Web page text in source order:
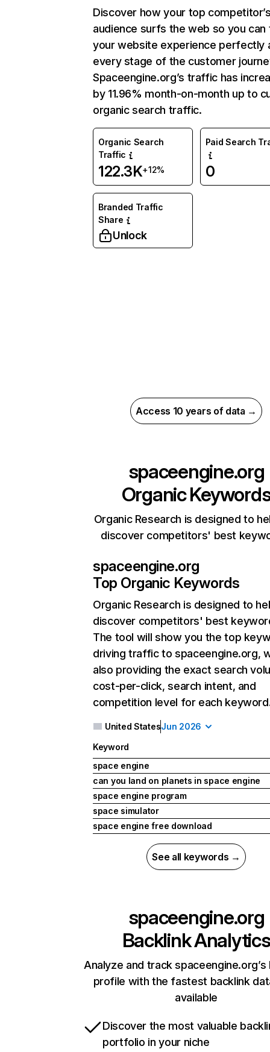
Discover how your top
audience surfs the web so you can
your website experience perfectly
every stage of the customer
Spaceengine.org’s traffic has
by 11.96% month-on-month up to
organic search traffic.
Organic Search
Traffic
122.3K+12%
Paid Search
0
Branded Traffic
Share
Unlock
Access 10 years of data →
spaceengine.org
Organic
Organic Research is designed to
discover competitors' best
spaceengine.org
Top Organic Keywords
Organic Research is designed to
discover competitors' best
The tool will show you the top
driving traffic to spaceengine.org,
also providing the exact search
cost-per-click, search intent, and
competition level for each
United StatesJun 2026
Keyword
space engine
can you land on planets in space engine
space engine program
space simulator
space engine free download
See all keywords →
spaceengine.org
Backlink Analytics
Analyze and track spaceengine.org’s
profile with the fastest backlink
available
Discover the most valuable
portfolio in your niche